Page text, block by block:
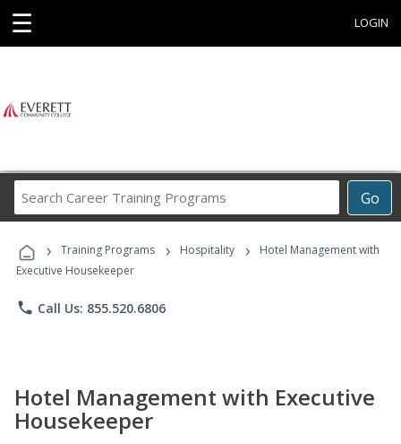
☰ LOGIN
Go
Career
Programs
› Training Programs › Hospitality ›
Hotel Management with
Executive Housekeeper
phone Call Us: 855.520.6806
Hotel Management with Executive
Housekeeper